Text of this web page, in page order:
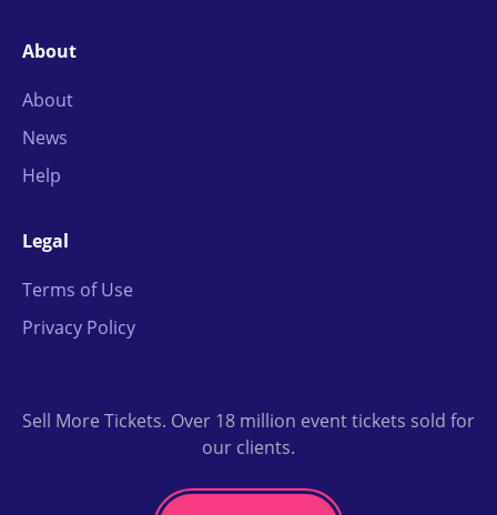
About
About
News
Help
Legal
Terms of Use
Privacy Policy
Sell More Tickets. Over 18 million event tickets sold for
our clients.